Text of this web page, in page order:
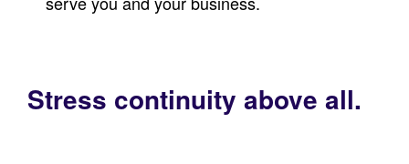
Stress continuity above all.